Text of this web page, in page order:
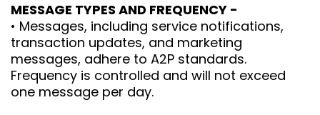
MESSAGE TYPES AND FREQUENCY -
• Messages, including service notifications,
transaction updates, and marketing
messages, adhere to A2P standards.
Frequency is controlled and will not exceed
one message per day.